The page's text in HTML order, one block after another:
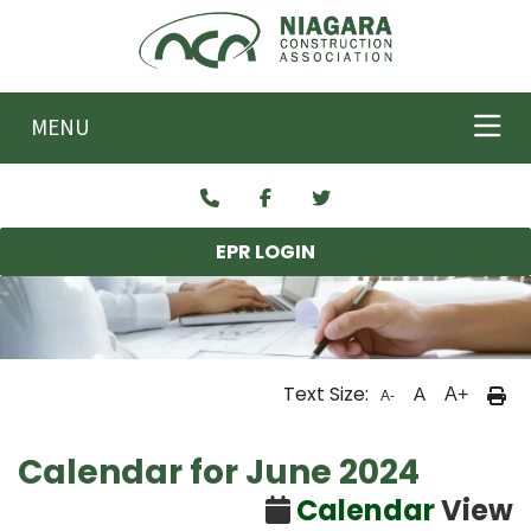
Skip to main content
MENU
EPR LOGIN
Text Size: A- A A+
Calendar for June 2024
CalendarView